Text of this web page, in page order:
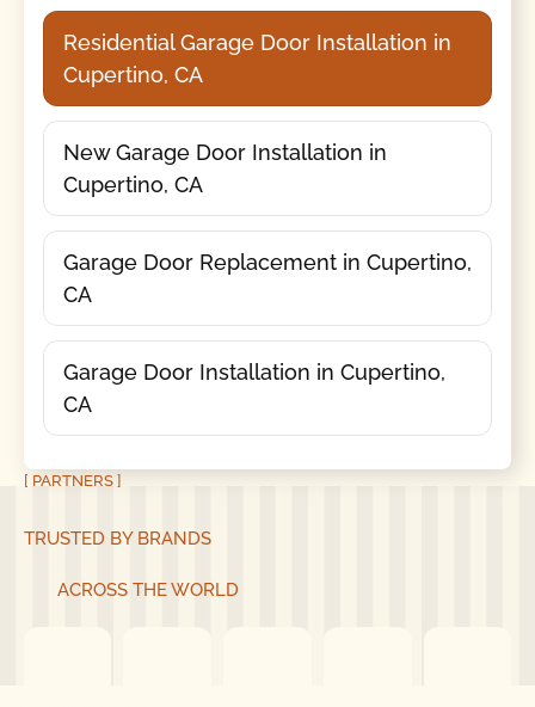
Residential Garage Door Installation in
Cupertino, CA
New Garage Door Installation in
Cupertino, CA
Garage Door Replacement in Cupertino,
CA
Garage Door Installation in Cupertino,
CA
[ PARTNERS ]
TRUSTED BY BRANDS
ACROSS THE WORLD